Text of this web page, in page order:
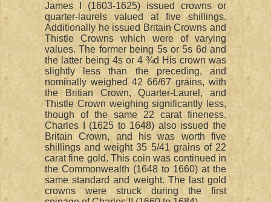
James I (1603-1625) issued crowns or
quarter-laurels valued at five shillings.
Additionally he issued Britain Crowns and
Thistle Crowns which were of varying
values. The former being 5s or 5s 6d and
the latter being 4s or 4 ¾d His crown was
slightly less than the preceding, and
nominally weighed 42 66/67 grains, with
the Britian Crown, Quarter-Laurel, and
Thistle Crown weighing significantly less,
though of the same 22 carat fineness.
Charles I (1625 to 1648) also issued the
Britain Crown, and his was worth five
shillings and weight 35 5/41 grains of 22
carat fine gold. This coin was continued in
the Commonwealth (1648 to 1660) at the
same standard and weight. The last gold
crowns were struck during the first